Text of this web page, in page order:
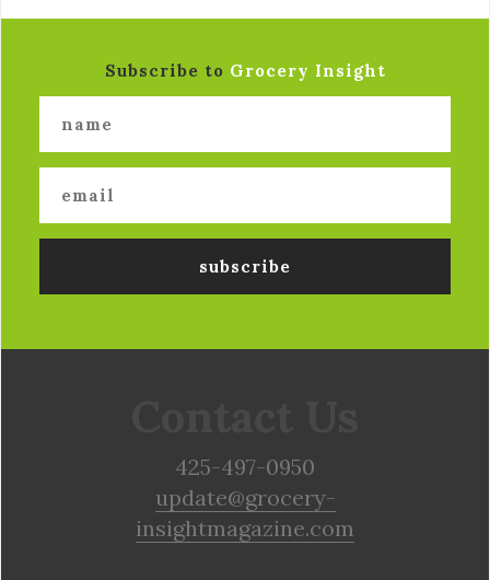
Subscribe to Grocery Insight
425-497-0950
update@grocery-
insightmagazine.com